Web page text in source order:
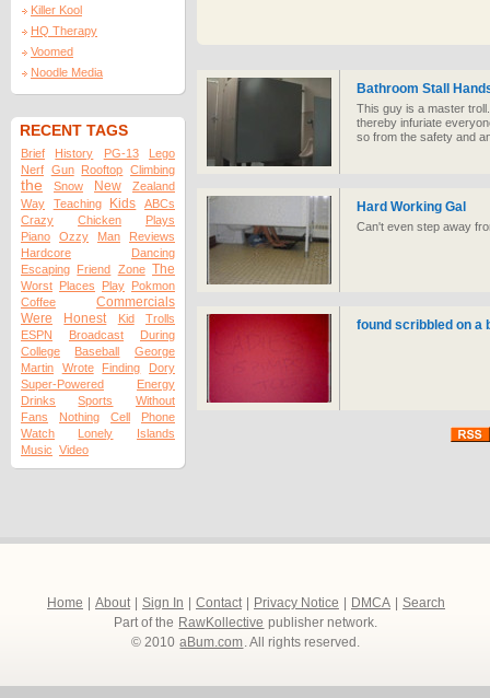
Killer Kool
HQ Therapy
Voomed
Noodle Media
RECENT TAGS
Brief History PG-13
Lego
Nerf Gun Rooftop Climbing
the Snow New
Zealand
Way
Teaching Kids
ABCs
Crazy
Chicken
Plays
Piano
Ozzy Man
Reviews
Hardcore
Dancing
Escaping Friend Zone The
Worst Places Play Pokmon
Coffee
Commercials
Were
Honest Kid
Trolls
ESPN
Broadcast
During
College
Baseball
George
Martin
Wrote Finding
Dory
Super-Powered
Energy
Drinks
Sports
Without
Fans
Nothing Cell
Phone
Watch
Lonely
Islands
Music Video
Bathroom Stall
This guy is a master
thereby infuriate
so from the safety and
Hard Working Gal
Can't even step away
found scribbled on a
Home About Sign In Contact Privacy Notice DMCA
Search
Part of the RawKollective publisher network.
© 2010 aBum.com. All rights reserved.